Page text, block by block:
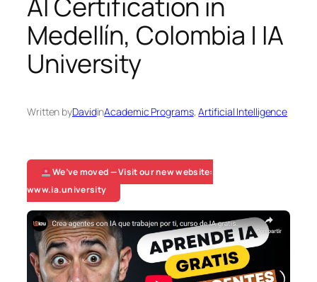
Medellín, Colombia | IA
University
Written byDavidinAcademic Programs, Artificial Intelligence
We’ve moved — Visit our new website:
www.ia.university